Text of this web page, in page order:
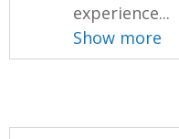
experience...
Show more